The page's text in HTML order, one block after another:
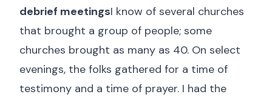
debrief meetingsI know of several churches
that brought a group of people; some
churches brought as many as 40. On select
evenings, the folks gathered for a time of
testimony and a time of prayer. I had the